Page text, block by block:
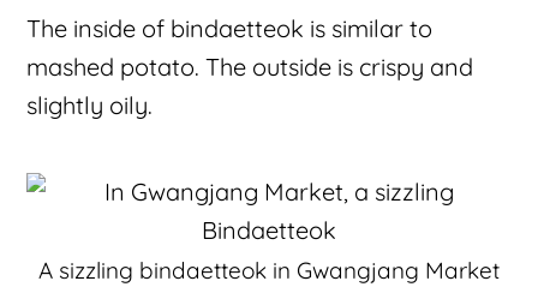
The inside of bindaetteok is similar to
mashed potato. The outside is crispy and
slightly oily.
A sizzling bindaetteok in Gwangjang Market